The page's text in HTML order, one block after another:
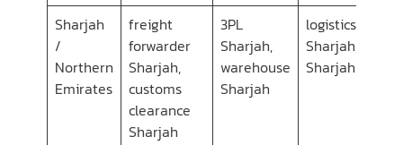
Sharjah
/
Northern
Emirates
freight
forwarder
Sharjah,
customs
clearance
Sharjah
3PL
Sharjah,
warehouse
Sharjah
logistics
Sharjah,
Sharjah